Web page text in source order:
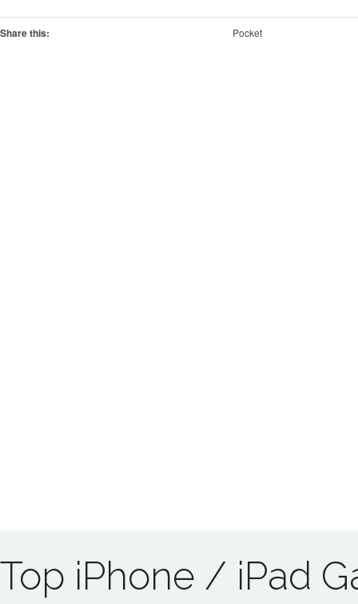
Share this: Pocket
Top iPhone / iPad